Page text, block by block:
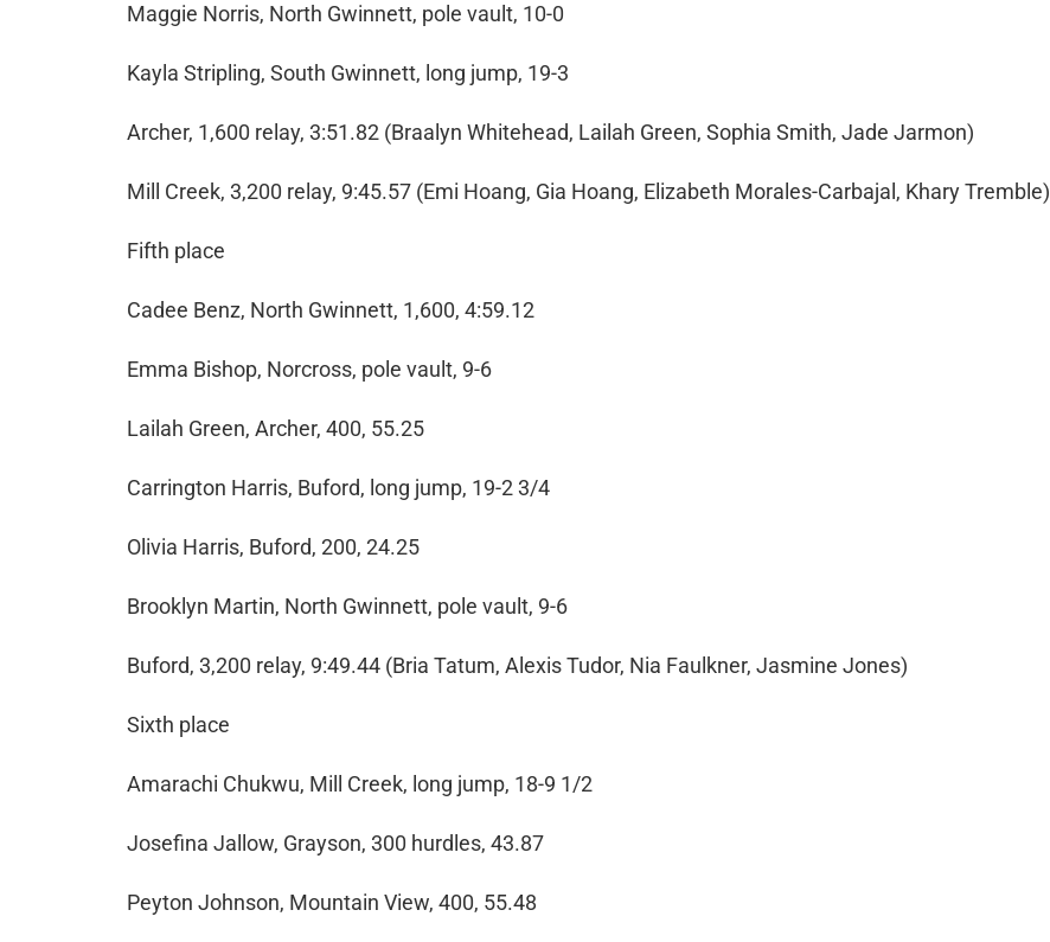
Maggie Norris, North Gwinnett, pole vault, 10-0
Kayla Stripling, South Gwinnett, long jump, 19-3
Archer, 1,600 relay, 3:51.82 (Braalyn Whitehead, Lailah Green, Sophia Smith, Jade Jarmon)
Mill Creek, 3,200 relay, 9:45.57 (Emi Hoang, Gia Hoang, Elizabeth Morales-Carbajal, Khary Tremble)
Fifth place
Cadee Benz, North Gwinnett, 1,600, 4:59.12
Emma Bishop, Norcross, pole vault, 9-6
Lailah Green, Archer, 400, 55.25
Carrington Harris, Buford, long jump, 19-2 3/4
Olivia Harris, Buford, 200, 24.25
Brooklyn Martin, North Gwinnett, pole vault, 9-6
Buford, 3,200 relay, 9:49.44 (Bria Tatum, Alexis Tudor, Nia Faulkner, Jasmine Jones)
Sixth place
Amarachi Chukwu, Mill Creek, long jump, 18-9 1/2
Josefina Jallow, Grayson, 300 hurdles, 43.87
Peyton Johnson, Mountain View, 400, 55.48